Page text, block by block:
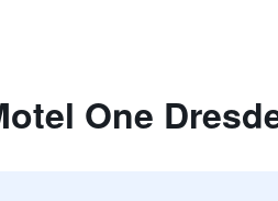
One